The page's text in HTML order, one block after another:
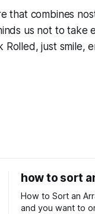
that combines
us not to take
just smile,
how to sort
How to Sort an Array If you have an
and you want to